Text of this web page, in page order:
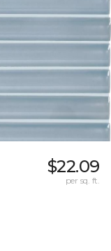
$22.09
per sq. ft.